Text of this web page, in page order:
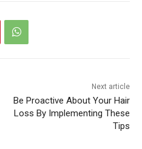
Next article
Be Proactive About Your Hair
Loss By Implementing These
Tips